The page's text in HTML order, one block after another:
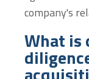
company's
What is